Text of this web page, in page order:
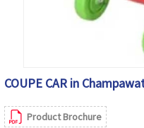
COUPE CAR in
Product Brochure